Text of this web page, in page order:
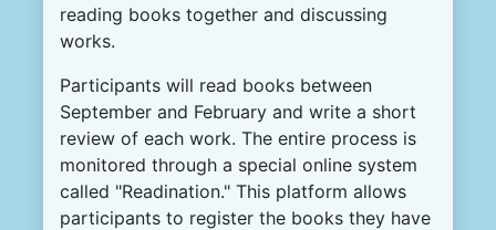
reading books together and discussing
works.
Participants will read books between
September and February and write a short
review of each work. The entire process is
monitored through a special online system
called "Readination." This platform allows
participants to register the books they have